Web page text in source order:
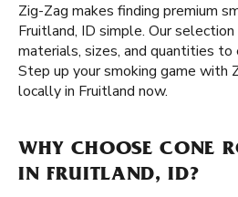
Zig-Zag makes finding premium
Fruitland, ID simple. Our
materials, sizes, and quantities to
Step up your smoking game with
locally in Fruitland now.
WHY CHOOSE CONE
IN FRUITLAND, ID?